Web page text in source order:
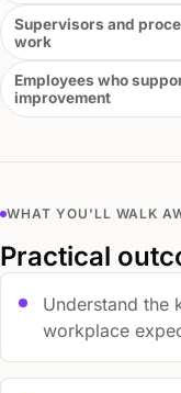
Supervisors and
work
Employees who
improvement
WHAT YOU'LL WALK
Practical
Understand the
workplace